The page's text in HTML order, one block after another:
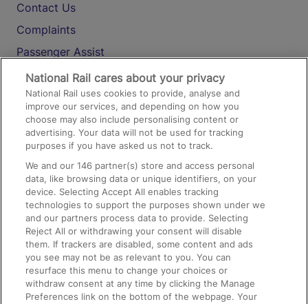
Contact Us
Complaints
Passenger Assist
Media
Text 61016
On the Train
Accessible Train Travel and Facilities
Train Travel with Bicycles
Train Travel with Pets
Train Travel with Children
Food and Drink
National Rail cares about your privacy
National Rail uses cookies to provide, analyse and
improve our services, and depending on how you
choose may also include personalising content or
advertising. Your data will not be used for tracking
purposes if you have asked us not to track.
We and our146 partner(s) store and access personal
data, like browsing data or unique identifiers, on your
device. Selecting Accept All enables tracking
technologies to support the purposes shown under we
and our partners process data to provide. Selecting
Reject All or withdrawing your consent will disable
them. If trackers are disabled, some content and ads
you see may not be as relevant to you. You can
resurface this menu to change your choices or
withdraw consent at any time by clicking the Manage
Preferences link on the bottom of the webpage. Your